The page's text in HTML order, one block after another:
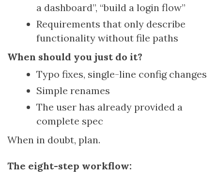
a dashboard”, “build a login flow”
Requirements that only describe
functionality without file paths
When should you just do it?
Typo fixes, single-line config changes
Simple renames
The user has already provided a
complete spec
When in doubt, plan.
The eight-step workflow: